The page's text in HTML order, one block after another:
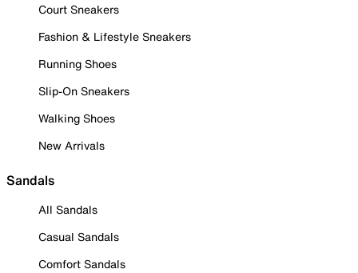
Court Sneakers
Fashion & Lifestyle Sneakers
Running Shoes
Slip-On Sneakers
Walking Shoes
New Arrivals
Sandals
All Sandals
Casual Sandals
Comfort Sandals